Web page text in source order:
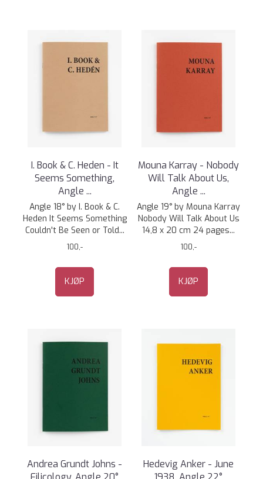
I. Book & C. Heden - It
Seems Something,
Angle ...
Angle 18° by I. Book & C.
Heden It Seems Something
Couldn't Be Seen or Told...
100,-
KJØP
Mouna Karray - Nobody
Will Talk About Us,
Angle ...
Angle 19° by Mouna Karray
Nobody Will Talk About Us
14,8 x 20 cm 24 pages...
100,-
KJØP
Andrea Grundt Johns -
Hedevig Anker - June